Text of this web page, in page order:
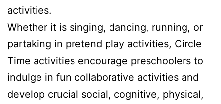
activities.
Whether it is singing, dancing, running, or
partaking in pretend play activities, Circle
Time activities encourage preschoolers to
indulge in fun collaborative activities and
develop crucial social, cognitive, physical,